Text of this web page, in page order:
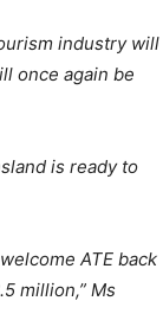
industry will
once again be
is ready to
ATE back
million,” Ms